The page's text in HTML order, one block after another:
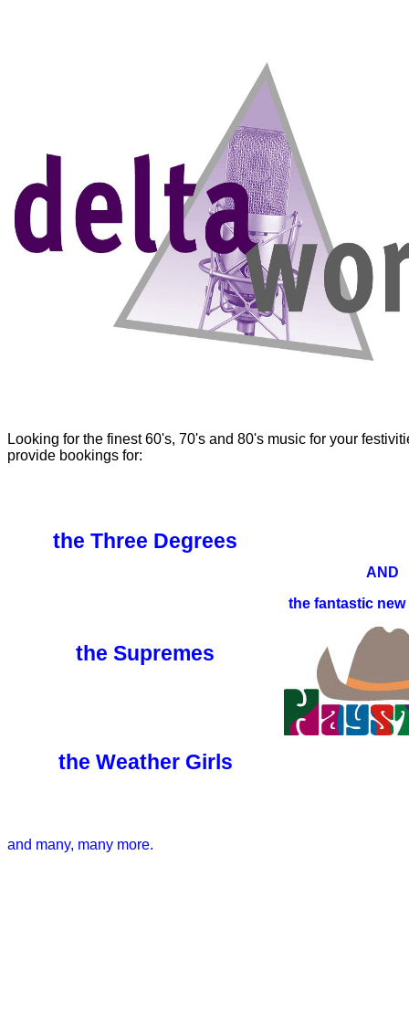
Looking for the finest 60's, 70's and 80's music for your
provide bookings for:
the Three Degrees
AND
the fantastic
the Supremes
the Weather Girls
and many, many more.